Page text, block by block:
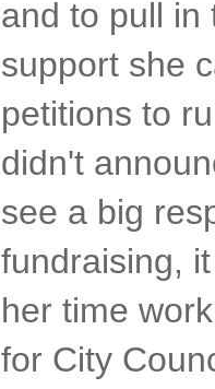
and to pull in
support she
petitions to
didn't
see a big
fundraising,
her time
for City